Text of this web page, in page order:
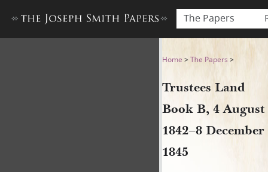
The Papers
Trustees Land Book B, 4
Home >The Papers >
Trustees Land
Book B, 4 August
1842–8 December
1845